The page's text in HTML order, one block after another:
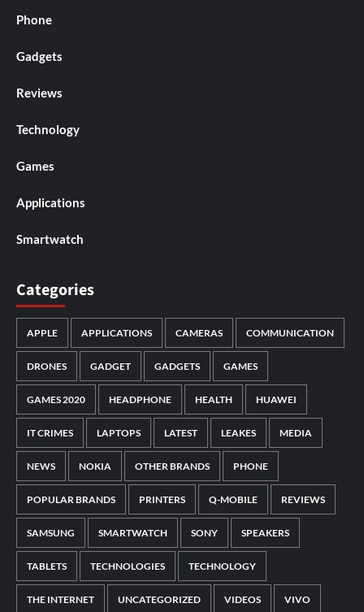
Phone
Gadgets
Reviews
Technology
Games
Applications
Smartwatch
Categories
APPLE APPLICATIONS CAMERAS COMMUNICATION
DRONES GADGET GADGETS GAMES
GAMES 2020 HEADPHONE HEALTH HUAWEI
IT CRIMES LAPTOPS LATEST LEAKES MEDIA
NEWS NOKIA OTHER BRANDS PHONE
POPULAR BRANDS PRINTERS Q-MOBILE REVIEWS
SAMSUNG SMARTWATCH SONY SPEAKERS
TABLETS TECHNOLOGIES TECHNOLOGY
THE INTERNET UNCATEGORIZED VIDEOS VIVO